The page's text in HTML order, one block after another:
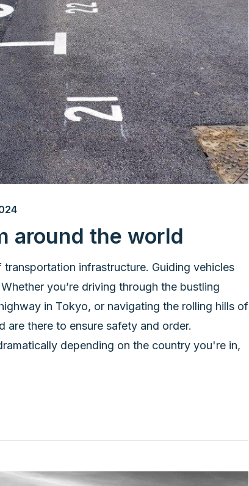
around the world
infrastructure. Guiding vehicles
you’re driving through the bustling
in Tokyo, or navigating the rolling hills of
are there to ensure safety and order.
depending on the country you're in,